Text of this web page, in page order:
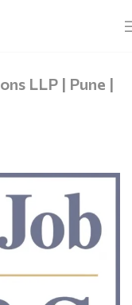
LLP | Pune |